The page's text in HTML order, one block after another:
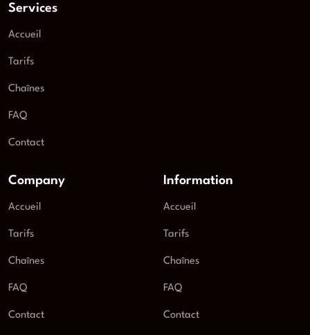
Services
Accueil
Tarifs
Chaînes
FAQ
Contact
Company
Accueil
Tarifs
Chaînes
FAQ
Contact
Information
Accueil
Tarifs
Chaînes
FAQ
Contact